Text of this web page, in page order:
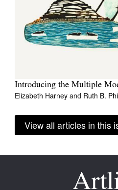
Introducing the Multiple
Elizabeth Harney and Ruth B.
View all articles in this